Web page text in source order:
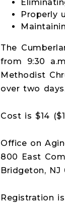
Properly
The
from 9:30
Methodist
over two
Cost is $14
Office on
800 East
Bridgeton, NJ
Registration